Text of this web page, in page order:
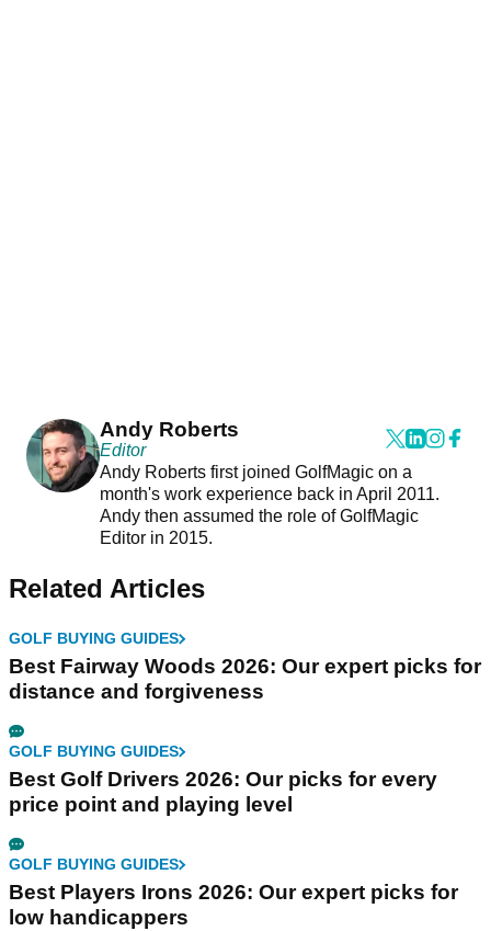
Andy Roberts
Editor
Andy Roberts first joined GolfMagic on a
month's work experience back in April 2011.
Andy then assumed the role of GolfMagic
Editor in 2015.
Related Articles
GOLF BUYING GUIDES
Best Fairway Woods 2026: Our expert picks for
distance and forgiveness
GOLF BUYING GUIDES
Best Golf Drivers 2026: Our picks for every
price point and playing level
GOLF BUYING GUIDES
Best Players Irons 2026: Our expert picks for
low handicappers